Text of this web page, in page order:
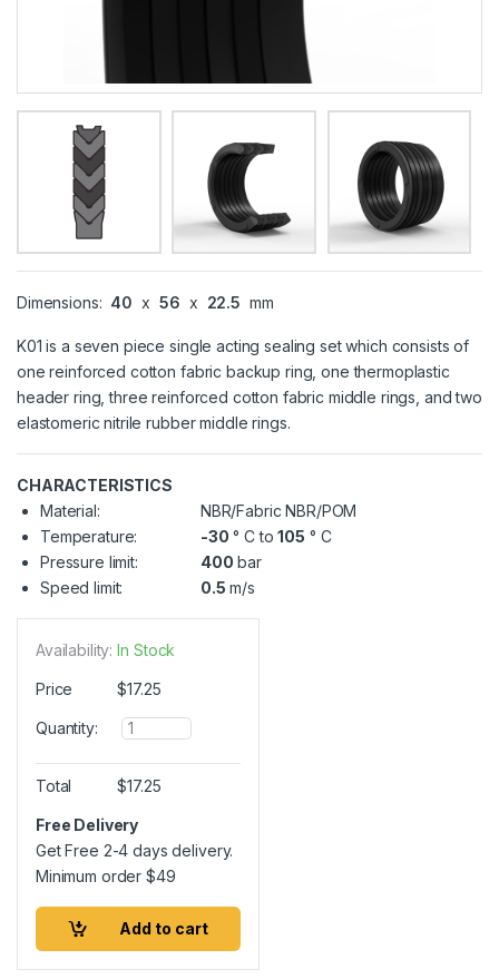
Dimensions: 40 x 56 x 22.5 mm
K01 is a seven piece single acting sealing set which consists of
one reinforced cotton fabric backup ring, one thermoplastic
header ring, three reinforced cotton fabric middle rings, and two
elastomeric nitrile rubber middle rings.
CHARACTERISTICS
Material:
NBR/Fabric NBR/POM
Temperature:
-30 ° C to105 ° C
Pressure limit:
400 bar
Speed limit:
0.5 m/s
Availability: In Stock
Price $17.25
Quantity:
Q
u
a
n
i
t
Total $17.25
Free Delivery
Get Free 2-4 days delivery.
Minimum order$49
Add to cart